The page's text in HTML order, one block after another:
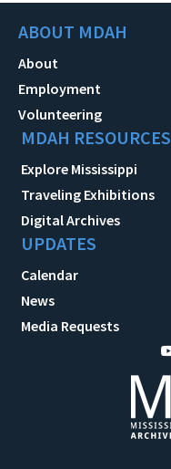
ABOUT MDAH
About
Employment
Volunteering
MDAH RESOURCES
Explore Mississippi
Traveling Exhibitions
Digital Archives
UPDATES
Calendar
News
Media Requests